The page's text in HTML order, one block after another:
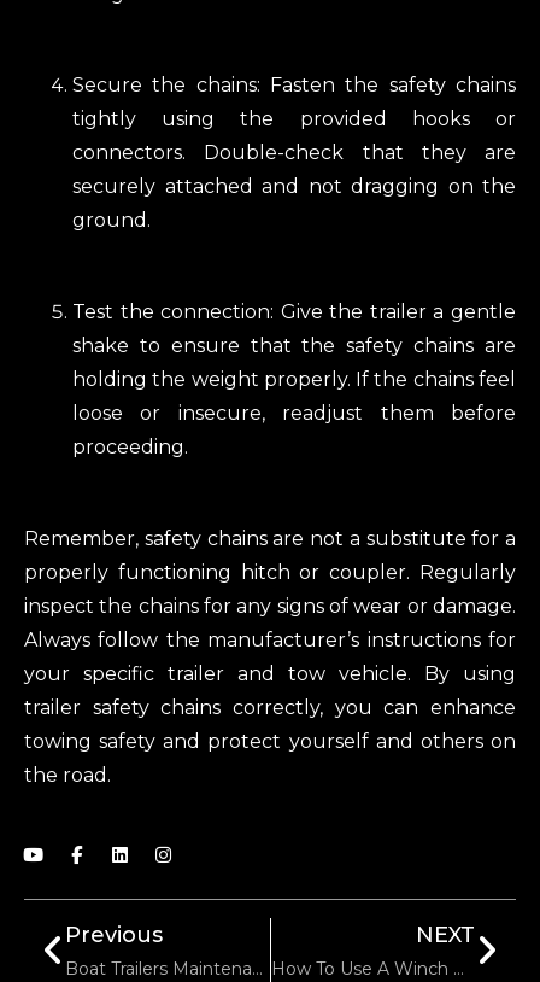
Secure the chains: Fasten the safety chains
tightly using the provided hooks or
connectors. Double-check that they are
securely attached and not dragging on the
ground.
Test the connection: Give the trailer a gentle
shake to ensure that the safety chains are
holding the weight properly. If the chains feel
loose or insecure, readjust them before
proceeding.
Remember, safety chains are not a substitute for a
properly functioning hitch or coupler. Regularly
inspect the chains for any signs of wear or damage.
Always follow the manufacturer’s instructions for
your specific trailer and tow vehicle. By using
trailer safety chains correctly, you can enhance
towing safety and protect yourself and others on
the road.
Previous
Boat Trailers Maintenance
NEXT
How To Use A Winch Properly